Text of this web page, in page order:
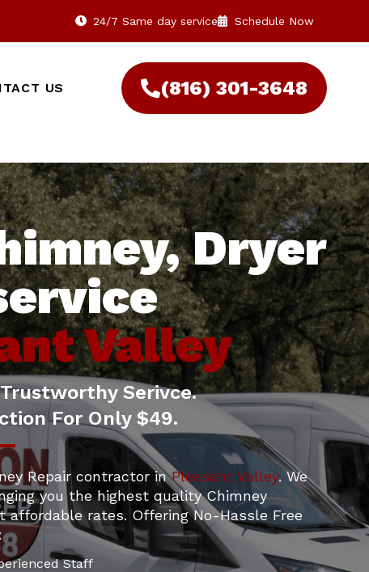
24/7 Same day service Schedule Now
US (816) 301-3648‬
Dryer
Valley
Serivce.
For Only $49.
Repair contractor inPleasant Valley. We
you the highest quality Chimney
affordable rates. Offering No-Hassle Free
Staff